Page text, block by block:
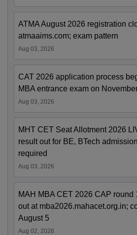
ATMA August 2026 registration
atmaaims.com; exam pattern
Aug 03, 2026
CAT 2026 application process
MBA entrance exam on
Aug 03, 2026
MHT CET Seat Allotment 2026
result out for BE, BTech
required
Aug 03, 2026
MAH MBA CET 2026 CAP round
out at mba2026.mahacet.org.in;
August 5
Aug 02, 2026